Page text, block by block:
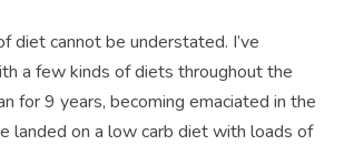
diet cannot be understated. I’ve
a few kinds of diets throughout the
for 9 years, becoming emaciated in the
landed on a low carb diet with loads of